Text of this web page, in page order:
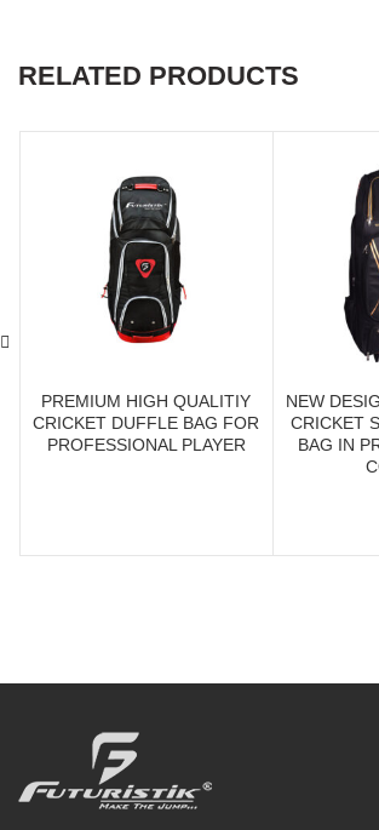
RELATED PRODUCTS
PREMIUM HIGH QUALITIY
CRICKET DUFFLE BAG FOR
PROFESSIONAL PLAYER
NEW
CRICKET
BAG IN